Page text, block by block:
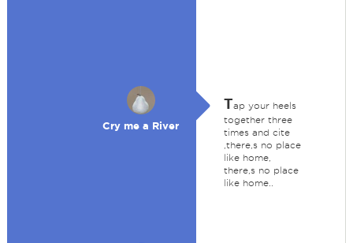
Cry me a River
Tap your heels
together three
times and cite
,there,s no place
like home,
there,s no place
like home..